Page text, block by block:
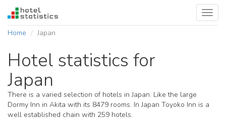
Home
Japan
Hotel statistics for
Japan
There is a varied selection of hotels in Japan. Like the large
Dormy Inn in Akita with its 8479 rooms. In Japan Toyoko Inn is a
well established chain with 259 hotels.